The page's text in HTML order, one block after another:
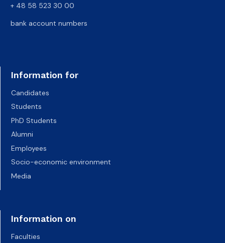
+ 48 58 523 30 00
bank account numbers
Information for
Candidates
Students
PhD Students
Alumni
Employees
Socio-economic environment
Media
Information on
Faculties